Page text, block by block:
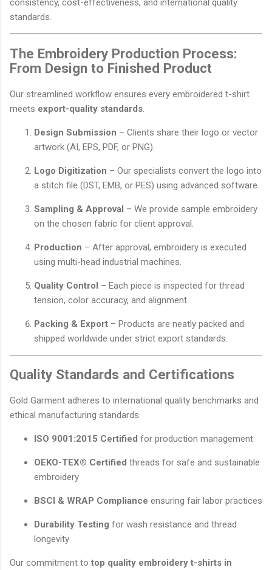
consistency, cost-effectiveness, and international quality
standards.
The Embroidery Production Process:
From Design to Finished Product
Our streamlined workflow ensures every embroidered t-shirt
meets export-quality standards.
Design Submission – Clients share their logo or vector
artwork (AI, EPS, PDF, or PNG).
Logo Digitization – Our specialists convert the logo into
a stitch file (DST, EMB, or PES) using advanced software.
Sampling & Approval – We provide sample embroidery
on the chosen fabric for client approval.
Production – After approval, embroidery is executed
using multi-head industrial machines.
Quality Control – Each piece is inspected for thread
tension, color accuracy, and alignment.
Packing & Export – Products are neatly packed and
shipped worldwide under strict export standards.
Quality Standards and Certifications
Gold Garment adheres to international quality benchmarks and
ethical manufacturing standards.
ISO 9001:2015 Certified for production management
OEKO-TEX® Certified threads for safe and sustainable
embroidery
BSCI & WRAP Compliance ensuring fair labor practices
Durability Testing for wash resistance and thread
longevity
Our commitment to top quality embroidery t-shirts in